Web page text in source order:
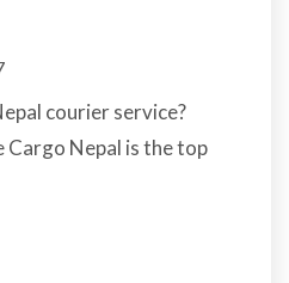
courier service?
Cargo Nepal is the top